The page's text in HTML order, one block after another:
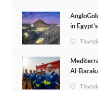
in